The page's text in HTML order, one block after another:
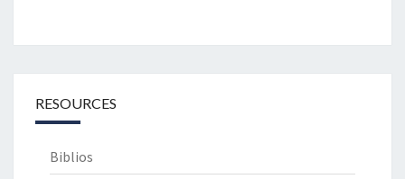
RESOURCES
Biblios